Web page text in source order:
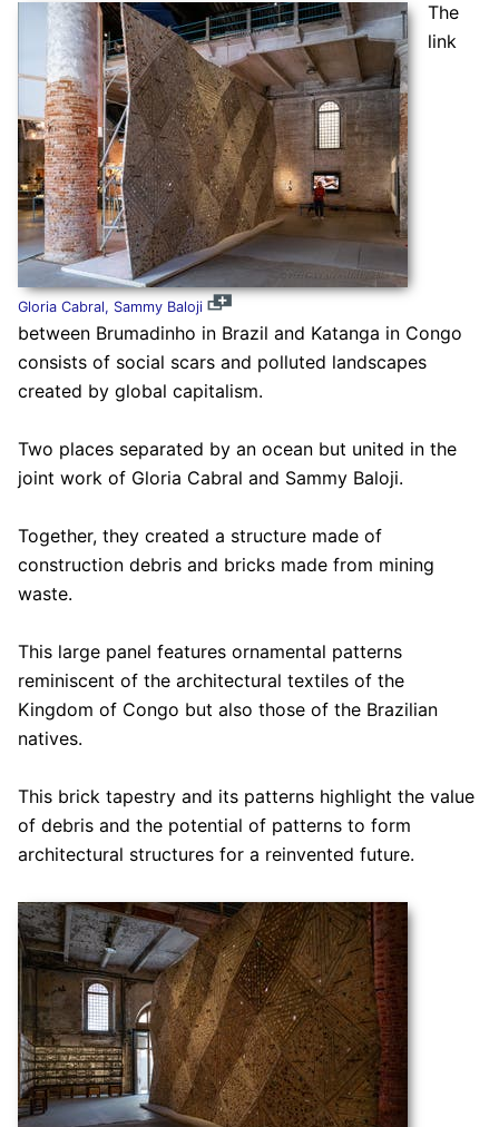
Gloria Cabral, Sammy Baloji
The
link
between Brumadinho in Brazil and Katanga in Congo
consists of social scars and polluted landscapes
created by global capitalism.
Two places separated by an ocean but united in the
joint work of Gloria Cabral and Sammy Baloji.
Together, they created a structure made of
construction debris and bricks made from mining
waste.
This large panel features ornamental patterns
reminiscent of the architectural textiles of the
Kingdom of Congo but also those of the Brazilian
natives.
This brick tapestry and its patterns highlight the value
of debris and the potential of patterns to form
architectural structures for a reinvented future.